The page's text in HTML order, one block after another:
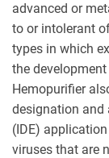
advanced or
to or intolerant
types in which
the
Hemopurifier
designation and
(IDE)
viruses that are